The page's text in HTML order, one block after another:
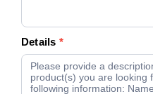
Details *